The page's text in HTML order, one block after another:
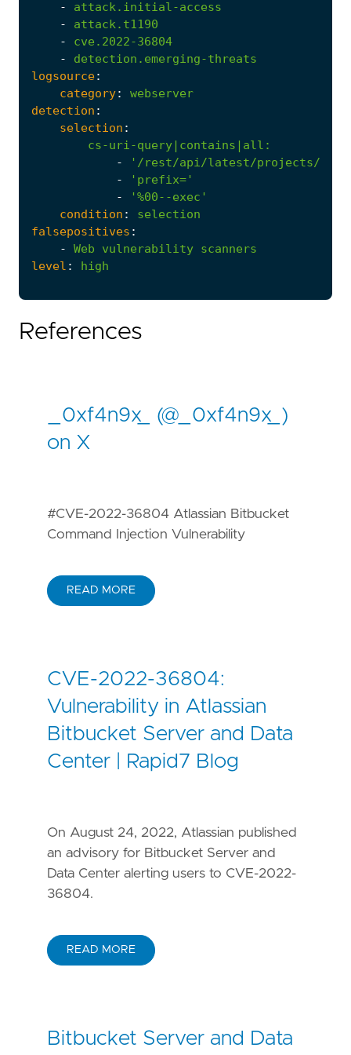
-
attack.initial-access
-
attack.t1190
-
cve.2022-36804
-
detection.emerging-threats
logsource:
category:
webserver
detection :
selection :
cs-uri-query|contains|all :
-
'/rest/api/latest/projects/'
-
'prefix='
-
'%00--exec'
condition :
selection
falsepositives :
-
Web vulnerability scanners
level : high
References
_0xf4n9x_ (@_0xf4n9x_)
on X
#CVE-2022-36804 Atlassian Bitbucket
Command Injection Vulnerability
READ MORE
CVE-2022-36804:
Vulnerability in Atlassian
Bitbucket Server and Data
Center | Rapid7 Blog
On August 24, 2022, Atlassian published
an advisory for Bitbucket Server and
Data Center alerting users to CVE-2022-
36804.
READ MORE
Bitbucket Server and Data